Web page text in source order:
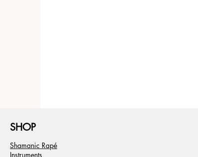
SHOP
Shamanic Rapé
Instruments